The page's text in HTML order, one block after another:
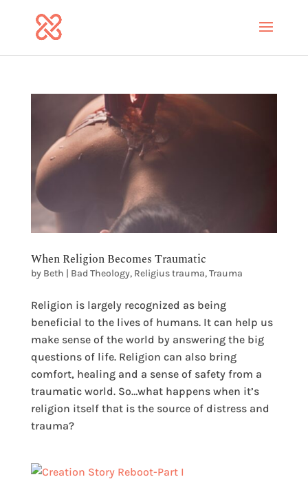
When Religion Becomes Traumatic
by Beth | Bad Theology, Religius trauma,Trauma
Religion is largely recognized as being
beneficial to the lives of humans. It can help us
make sense of the world by answering the big
questions of life. Religion can also bring
comfort, healing and a sense of safety from a
traumatic world. So…what happens when it’s
religion itself that is the source of distress and
trauma?